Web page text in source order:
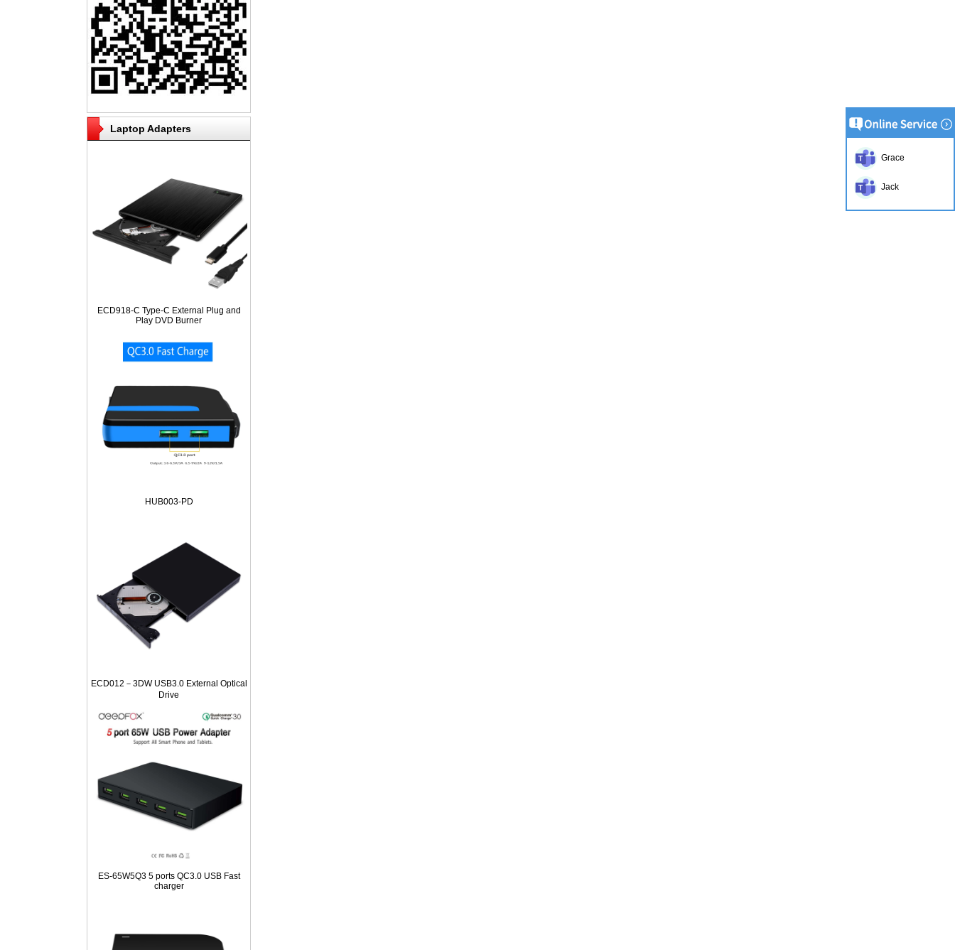
Laptop Adapters
ECD918-C Type-C External Plug and
Play DVD Burner
HUB003-PD
ECD012－3DW USB3.0 External Optical
Drive
ES-65W5Q3 5 ports QC3.0 USB Fast
charger
Grace
Jack